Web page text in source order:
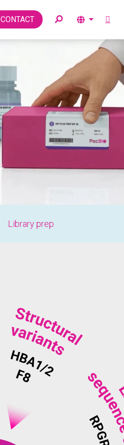
CONTACT Toggle
Library prep